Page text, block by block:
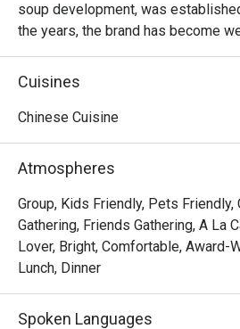
soup development, was
the years, the brand has become
specialize in noodles in your
Cuisines
Chinese Cuisine
Atmospheres
Group, Kids Friendly, Pets Friendly,
Gathering, Friends Gathering, A La
Lover, Bright, Comfortable, Award-
Lunch, Dinner
Spoken Languages